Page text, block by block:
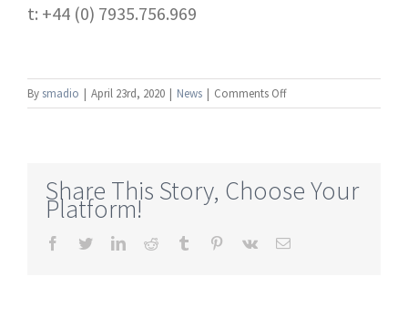
t: +44 (0) 7935.756.969
By smadio | April 23rd, 2020 | News | Comments Offon
Broadcast
–
Complete
Share This Story, Choose Your
Platform!
Facebook
TwitterLinkedInReddit Tumblr Pinterest
Vk Email